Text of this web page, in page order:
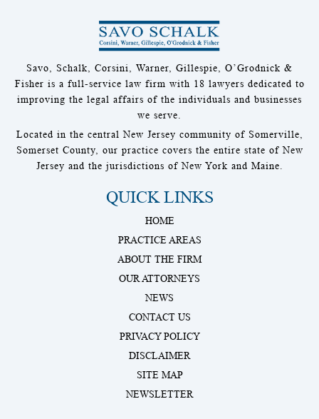
Savo, Schalk, Corsini, Warner, Gillespie, O’Grodnick &
Fisher is a full-service law firm with 18 lawyers dedicated to
improving the legal affairs of the individuals and businesses
we serve.
Located in the central New Jersey community of Somerville,
Somerset County, our practice covers the entire state of New
Jersey and the jurisdictions of New York and Maine.
QUICK LINKS
HOME
PRACTICE AREAS
ABOUT THE FIRM
OUR ATTORNEYS
NEWS
CONTACT US
PRIVACY POLICY
DISCLAIMER
SITE MAP
NEWSLETTER